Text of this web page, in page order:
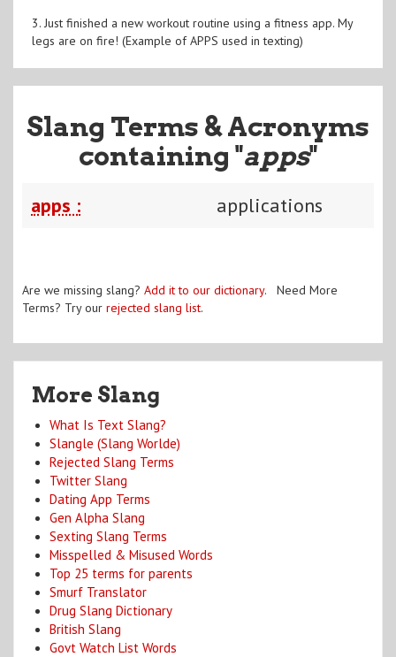
3. Just finished a new workout routine using a fitness app. My
legs are on fire! (Example of APPS used in texting)
Slang Terms & Acronyms
containing "apps"
apps : applications
Are we missing slang? Add it to our dictionary. Need More
Terms? Try our rejected slang list.
More Slang
What Is Text Slang?
Slangle (Slang Worlde)
Rejected Slang Terms
Twitter Slang
Dating App Terms
Gen Alpha Slang
Sexting Slang Terms
Misspelled & Misused Words
Top 25 terms for parents
Smurf Translator
Drug Slang Dictionary
British Slang
Govt Watch List Words